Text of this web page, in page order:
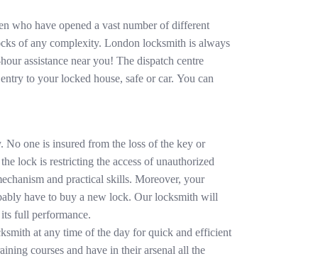
who have opened a vast number of different
of any complexity. London locksmith is always
assistance near you! The dispatch centre
to your locked house, safe or car. You can
No one is insured from the loss of the key or
lock is restricting the access of unauthorized
and practical skills. Moreover, your
have to buy a new lock. Our locksmith will
full performance.
at any time of the day for quick and efficient
courses and have in their arsenal all the